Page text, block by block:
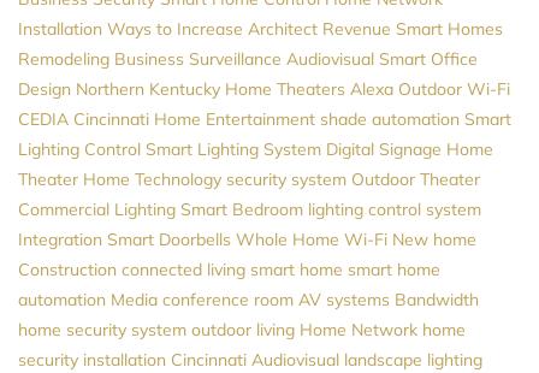
Installation Ways to Increase Architect Revenue Smart Homes
Remodeling Business Surveillance Audiovisual Smart Office
Design Northern Kentucky Home Theaters Alexa Outdoor Wi-Fi
CEDIA Cincinnati Home Entertainment shade automation Smart
Lighting Control Smart Lighting System Digital Signage Home
Theater Home Technology security system Outdoor Theater
Commercial Lighting Smart Bedroom lighting control system
Integration Smart Doorbells Whole Home Wi-Fi New home
Construction connected living smart home smart home
automation Media conference room AV systems Bandwidth
home security system outdoor living Home Network home
security installation Cincinnati Audiovisual landscape lighting